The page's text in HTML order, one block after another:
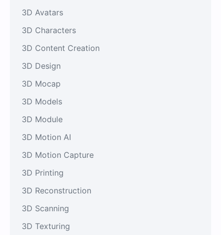
3D Avatars
3D Characters
3D Content Creation
3D Design
3D Mocap
3D Models
3D Module
3D Motion AI
3D Motion Capture
3D Printing
3D Reconstruction
3D Scanning
3D Texturing